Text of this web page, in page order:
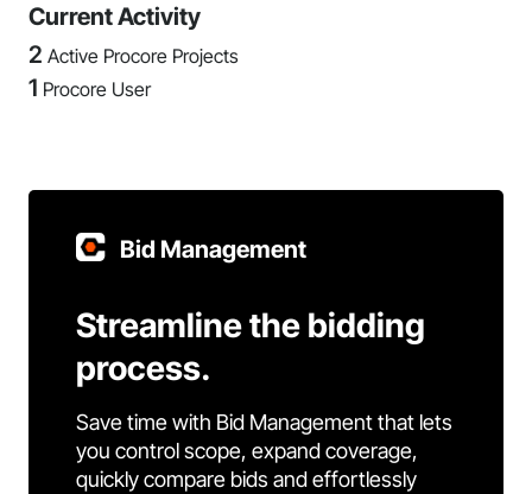
Current Activity
2 Active Procore Projects
1 Procore User
Bid Management
Streamline the bidding
process.
Save time with Bid Management that lets
you control scope, expand coverage,
quickly compare bids and effortlessly